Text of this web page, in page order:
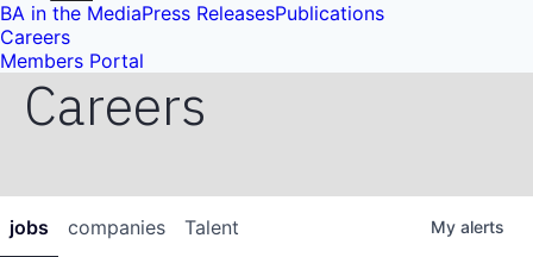
BA in the MediaPress ReleasesPublications
Careers
Members Portal
Careers
jobs companies Talent My alerts